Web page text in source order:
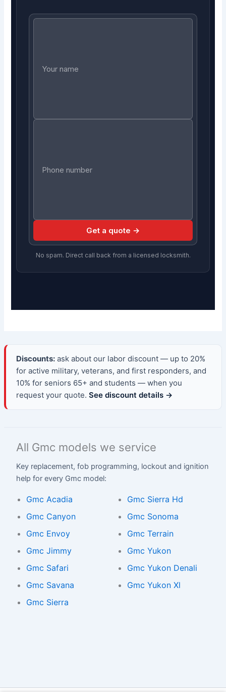
Get a quote →
No spam. Direct call back from a licensed locksmith.
Discounts:ask about our labor discount — up to 20%
for active military, veterans, and first responders, and
10% for seniors 65+ and students — when you
request your quote. See discount details →
All Gmc models we service
Key replacement, fob programming, lockout and ignition
help for every Gmc model:
Gmc Acadia
Gmc Canyon
Gmc Envoy
Gmc Jimmy
Gmc Safari
Gmc Savana
Gmc Sierra
Gmc Sierra Hd
Gmc Sonoma
Gmc Terrain
Gmc Yukon
Gmc Yukon Denali
Gmc Yukon Xl